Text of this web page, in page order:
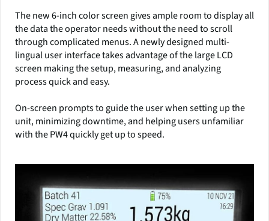
The new 6-inch color screen gives ample room to display all
the data the operator needs without the need to scroll
through complicated menus. A newly designed multi-
lingual user interface takes advantage of the large LCD
screen making the setup, measuring, and analyzing
process quick and easy.
On-screen prompts to guide the user when setting up the
unit, minimizing downtime, and helping users unfamiliar
with the PW4 quickly get up to speed.